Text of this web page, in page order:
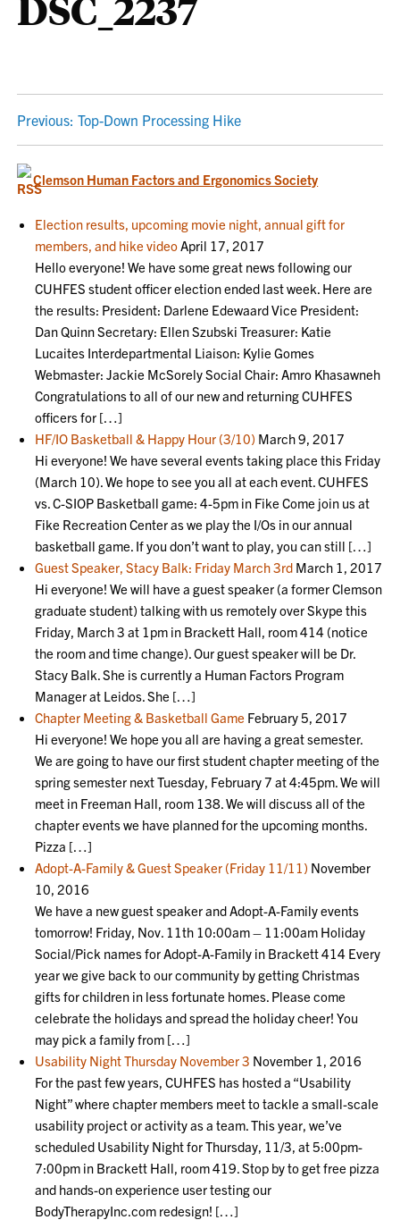
POST
NAVIGATION
Previous: Top-Down Processing Hike
Clemson Human Factors and Ergonomics Society
Election results, upcoming movie night, annual gift for
members, and hike videoApril 17, 2017
Hello everyone! We have some great news following our
CUHFES student officer election ended last week. Here are
the results: President: Darlene Edewaard Vice President:
Dan Quinn Secretary: Ellen Szubski Treasurer: Katie
Lucaites Interdepartmental Liaison: Kylie Gomes
Webmaster: Jackie McSorely Social Chair: Amro Khasawneh
Congratulations to all of our new and returning CUHFES
officers for […]
HF/IO Basketball & Happy Hour (3/10) March 9, 2017
Hi everyone! We have several events taking place this Friday
(March 10). We hope to see you all at each event. CUHFES
vs. C-SIOP Basketball game: 4-5pm in Fike Come join us at
Fike Recreation Center as we play the I/Os in our annual
basketball game. If you don’t want to play, you can still […]
Guest Speaker, Stacy Balk: Friday March 3rd March 1, 2017
Hi everyone! We will have a guest speaker (a former Clemson
graduate student) talking with us remotely over Skype this
Friday, March 3 at 1pm in Brackett Hall, room 414 (notice
the room and time change). Our guest speaker will be Dr.
Stacy Balk. She is currently a Human Factors Program
Manager at Leidos. She […]
Chapter Meeting & Basketball Game February 5, 2017
Hi everyone! We hope you all are having a great semester.
We are going to have our first student chapter meeting of the
spring semester next Tuesday, February 7 at 4:45pm. We will
meet in Freeman Hall, room 138. We will discuss all of the
chapter events we have planned for the upcoming months.
Pizza […]
Adopt-A-Family & Guest Speaker (Friday 11/11) November
10, 2016
We have a new guest speaker and Adopt-A-Family events
tomorrow! Friday, Nov. 11th 10:00am – 11:00am Holiday
Social/Pick names for Adopt-A-Family in Brackett 414 Every
year we give back to our community by getting Christmas
gifts for children in less fortunate homes. Please come
celebrate the holidays and spread the holiday cheer! You
may pick a family from […]
Usability Night Thursday November 3 November 1, 2016
For the past few years, CUHFES has hosted a “Usability
Night” where chapter members meet to tackle a small-scale
usability project or activity as a team. This year, we’ve
scheduled Usability Night for Thursday, 11/3, at 5:00pm-
7:00pm in Brackett Hall, room 419. Stop by to get free pizza
and hands-on experience user testing our
BodyTherapyInc.com redesign! […]